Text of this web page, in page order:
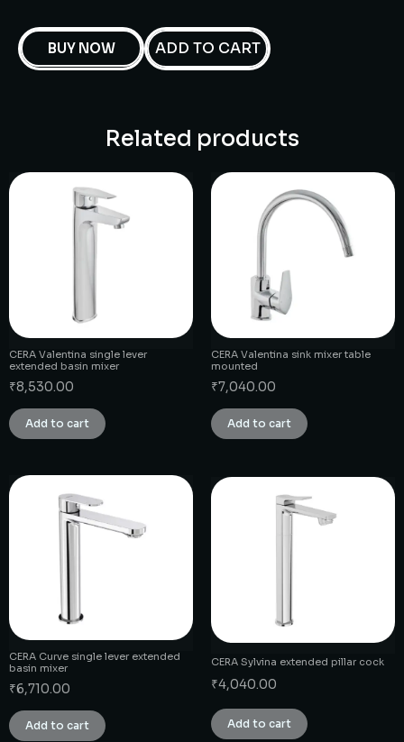
BUY NOW ADD TO CART
Related products
CERA Valentina single lever
extended basin mixer
₹8,530.00
Add to cart
CERA Valentina sink mixer table
mounted
₹7,040.00
Add to cart
CERA Curve single lever extended
basin mixer
₹6,710.00
Add to cart
CERA Sylvina extended pillar cock
₹4,040.00
Add to cart